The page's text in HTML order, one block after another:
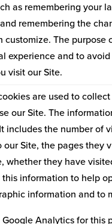
as remembering your
remembering the
customize. The purpose
experience and to
visit our Site.
are used to
our Site. The
includes the number of
our Site, the pages they
whether they have
this information to help
information and to
Google Analytics for this